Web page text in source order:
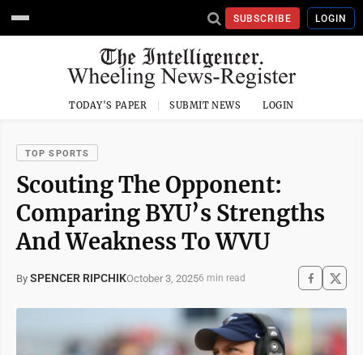
SUBSCRIBE LOGIN
TODAY'S PAPER SUBMIT NEWS LOGIN
TOP SPORTS
Scouting The Opponent:
Comparing BYU’s Strengths
And Weakness To WVU
By SPENCER RIPCHIKOctober 3, 20256 min read